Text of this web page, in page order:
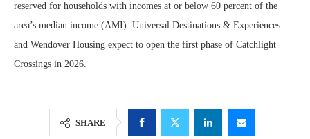
reserved for households with incomes at or below 60 percent of the
area’s median income (AMI). Universal Destinations & Experiences
and Wendover Housing expect to open the first phase of Catchlight
Crossings in 2026.
SHARE